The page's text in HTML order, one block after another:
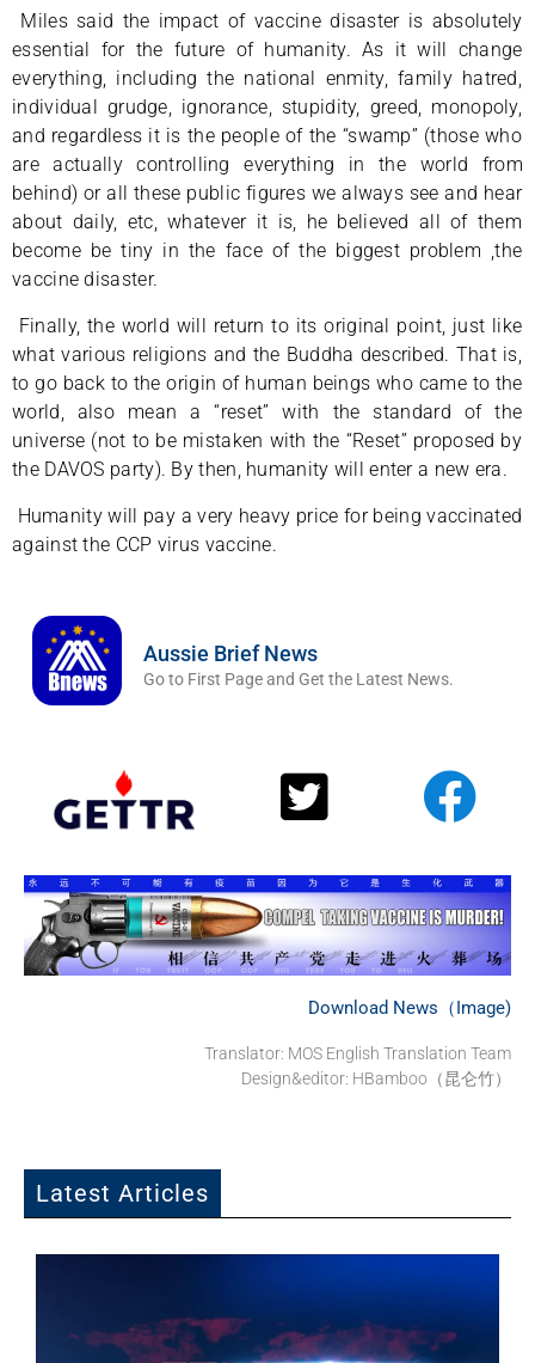
Miles said the impact of vaccine disaster is absolutely
essential for the future of humanity. As it will change
everything, including the national enmity, family hatred,
individual grudge, ignorance, stupidity, greed, monopoly,
and regardless it is the people of the “swamp” (those who
are actually controlling everything in the world from
behind) or all these public figures we always see and hear
about daily, etc, whatever it is, he believed all of them
become be tiny in the face of the biggest problem ,the
vaccine disaster.
Finally, the world will return to its original point, just like
what various religions and the Buddha described. That is,
to go back to the origin of human beings who came to the
world, also mean a “reset” with the standard of the
universe (not to be mistaken with the “Reset” proposed by
the DAVOS party). By then, humanity will enter a new era.
Humanity will pay a very heavy price for being vaccinated
against the CCP virus vaccine.
Aussie Brief News
Go to First Page and Get the Latest News.
Download News（Image)
Translator: MOS English Translation Team
Design&editor: HBamboo（昆仑竹）
Latest Articles